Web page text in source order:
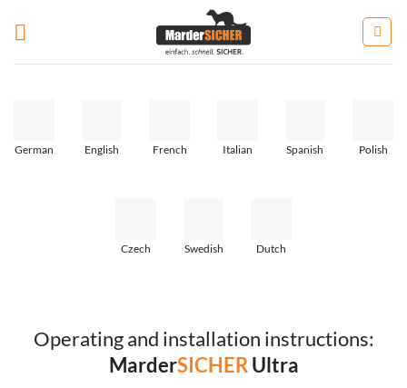
German English French Italian Spanish Polish
Czech Swedish Dutch
Operating and installation instructions:
MarderSICHERUltra